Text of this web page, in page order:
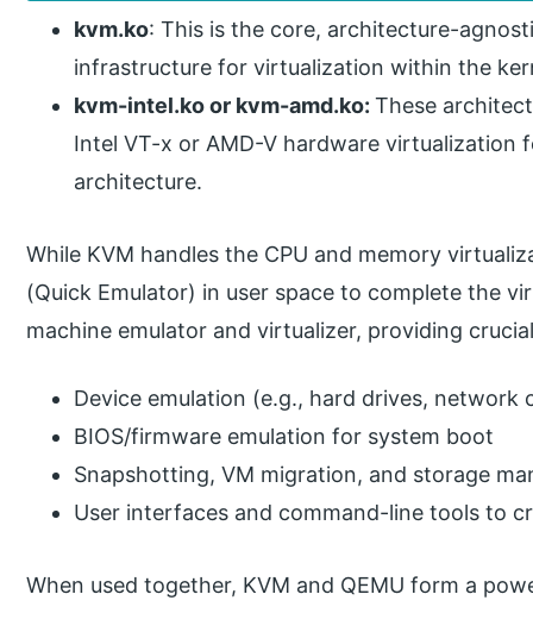
kvm.ko: This is the core, architecture-
infrastructure for virtualization within the
kvm-intel.ko or kvm-amd.ko:These
Intel VT-x or AMD-V hardware virtualization
architecture.
While KVM handles the CPU and memory
(Quick Emulator) in user space to complete the
machine emulator and virtualizer, providing
Device emulation (e.g., hard drives, network
BIOS/firmware emulation for system boot
Snapshotting, VM migration, and storage
User interfaces and command-line tools to
When used together, KVM and QEMU form a